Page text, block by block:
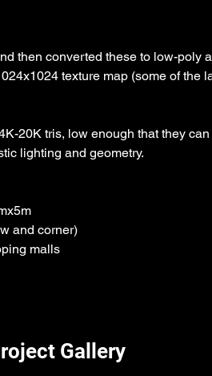
then converted these to low-poly
texture map (some of the
20K tris, low enough that they
lighting and geometry.
and corner)
malls
Gallery